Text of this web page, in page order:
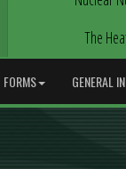
The
FORMS GENERAL